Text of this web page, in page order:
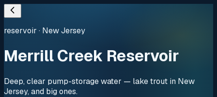
reservoir · New Jersey
Merrill Creek Reservoir
Deep, clear pump-storage water — lake trout in New
Jersey, and big ones.